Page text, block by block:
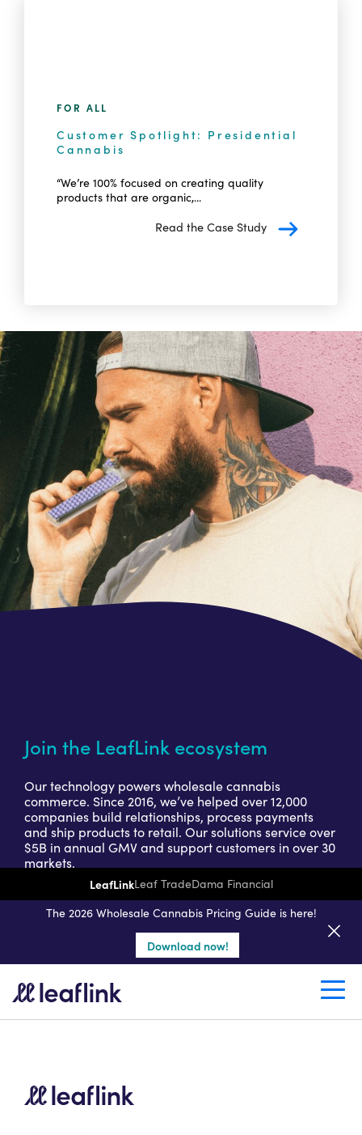
LeafLinkLeaf TradeDama Financial
The 2026 Wholesale Cannabis Pricing Guide is here!
Download now!
FOR ALL
Customer Spotlight: Presidential
Cannabis
“We’re 100% focused on creating quality
products that are organic,...
Read the Case Study
Join the LeafLink ecosystem
Our technology powers wholesale cannabis
commerce. Since 2016, we’ve helped over 12,000
companies build relationships, process payments
and ship products to retail. Our solutions service over
$5B in annual GMV and support customers in over 30
markets.
Get a seller demo
Create a retail account